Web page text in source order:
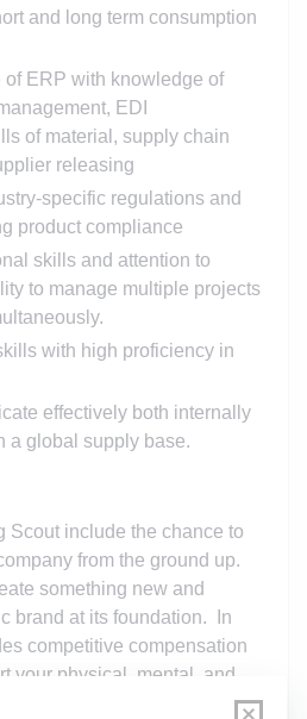
and long term consumption
ERP with knowledge of
EDI
of material, supply chain
releasing
specific regulations and
product compliance
skills and attention to
to manage multiple projects
with high proficiency in
effectively both internally
a global supply base.
Scout include the chance to
from the ground up.
something new and
brand at its foundation.
In
competitive compensation
your physical, mental, and
specifics are detailed